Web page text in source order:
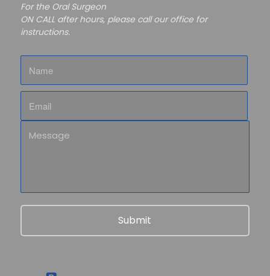
For the Oral Surgeon
ON CALL after hours, please call our office for
instructions.
Name
Email
Message